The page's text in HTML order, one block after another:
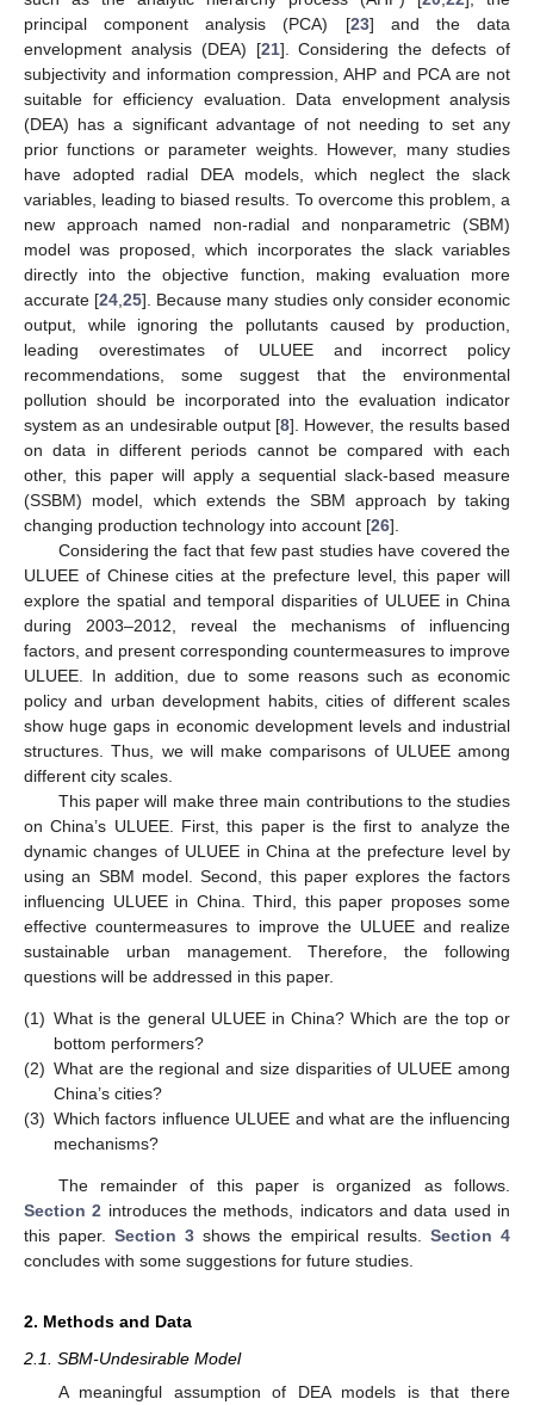
principal component analysis (PCA) [23] and the data
envelopment analysis (DEA) [21]. Considering the defects of
subjectivity and information compression, AHP and PCA are not
suitable for efficiency evaluation. Data envelopment analysis
(DEA) has a significant advantage of not needing to set any
prior functions or parameter weights. However, many studies
have adopted radial DEA models, which neglect the slack
variables, leading to biased results. To overcome this problem, a
new approach named non-radial and nonparametric (SBM)
model was proposed, which incorporates the slack variables
directly into the objective function, making evaluation more
accurate [24 ,25]. Because many studies only consider economic
output, while ignoring the pollutants caused by production,
leading overestimates of ULUEE and incorrect policy
recommendations, some suggest that the environmental
pollution should be incorporated into the evaluation indicator
system as an undesirable output [8]. However, the results based
on data in different periods cannot be compared with each
other, this paper will apply a sequential slack-based measure
(SSBM) model, which extends the SBM approach by taking
changing production technology into account [26].
Considering the fact that few past studies have covered the
ULUEE of Chinese cities at the prefecture level, this paper will
explore the spatial and temporal disparities of ULUEE in China
during 2003–2012, reveal the mechanisms of influencing
factors, and present corresponding countermeasures to improve
ULUEE. In addition, due to some reasons such as economic
policy and urban development habits, cities of different scales
show huge gaps in economic development levels and industrial
structures. Thus, we will make comparisons of ULUEE among
different city scales.
This paper will make three main contributions to the studies
on China’s ULUEE. First, this paper is the first to analyze the
dynamic changes of ULUEE in China at the prefecture level by
using an SBM model. Second, this paper explores the factors
influencing ULUEE in China. Third, this paper proposes some
effective countermeasures to improve the ULUEE and realize
sustainable urban management. Therefore, the following
questions will be addressed in this paper.
(1) What is the general ULUEE in China? Which are the top or
bottom performers?
(2) What are the regional and size disparities of ULUEE among
China’s cities?
(3) Which factors influence ULUEE and what are the influencing
mechanisms?
The remainder of this paper is organized as follows.
Section 2 introduces the methods, indicators and data used in
this paper. Section 3 shows the empirical results. Section 4
concludes with some suggestions for future studies.
2. Methods and Data
2.1. SBM-Undesirable Model
A meaningful assumption of DEA models is that there